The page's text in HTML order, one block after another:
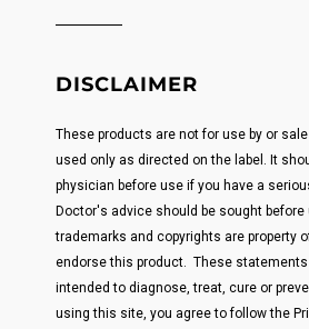
DISCLAIMER
These products are not for use by or
used only as directed on the label. It
physician before use if you have a
Doctor's advice should be sought
trademarks and copyrights are property
endorse this product. These statements
intended to diagnose, treat, cure or
using this site, you agree to follow the